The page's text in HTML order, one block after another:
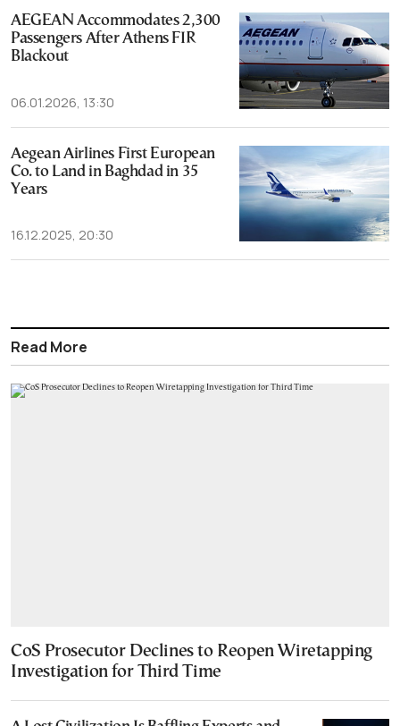
AEGEAN Accommodates 2,300
Passengers After Athens FIR
Blackout
06.01.2026, 13:30
Aegean Airlines First European
Co. to Land in Baghdad in 35
Years
16.12.2025, 20:30
Read More
CoS Prosecutor Declines to Reopen Wiretapping
Investigation for Third Time